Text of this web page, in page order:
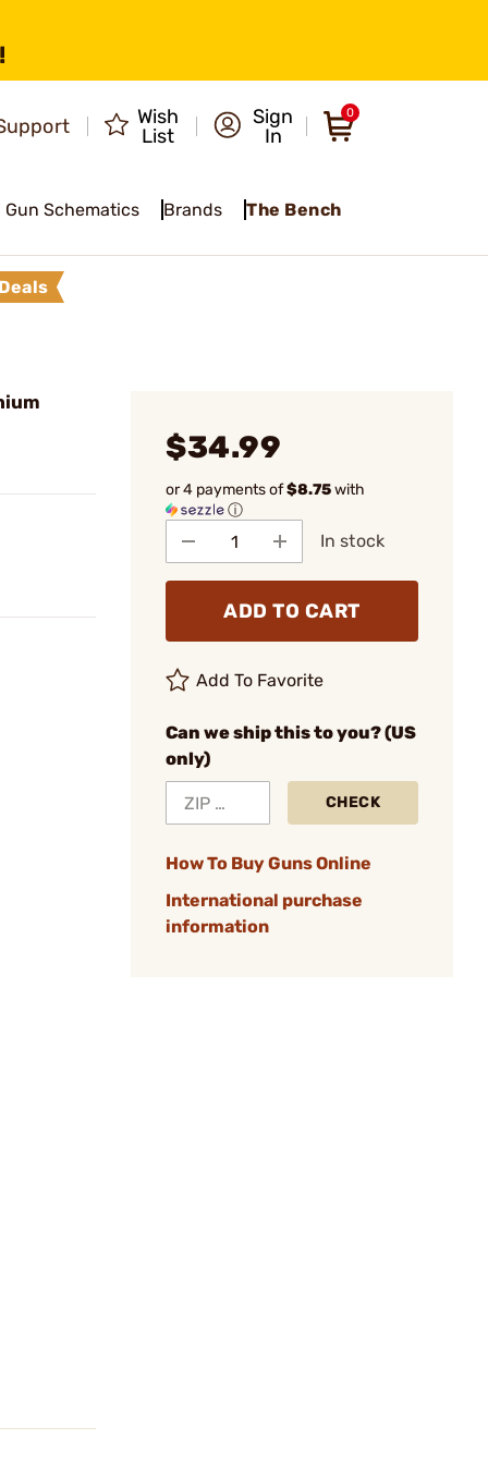
Wish
List
Sign
In
0
Gun Schematics Brands The Bench
Deals
$34.99
or 4 payments of$8.75with
ⓘ
In stock
ADD TO CART
Add To Favorite
Can we ship this to you? (US
only)
CHECK
How To Buy Guns Online
International purchase
information